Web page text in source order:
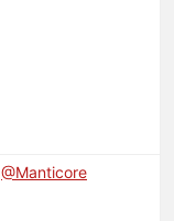
@Manticore